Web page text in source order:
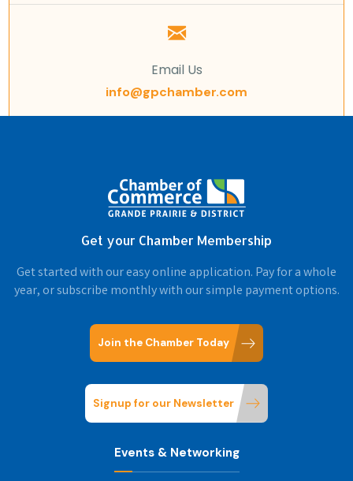
Email Us
info@gpchamber.com
Get your Chamber Membership
Get started with our easy online application. Pay for a whole
year, or subscribe monthly with our simple payment options.
Join the Chamber Today
Signup for our Newsletter
Events & Networking